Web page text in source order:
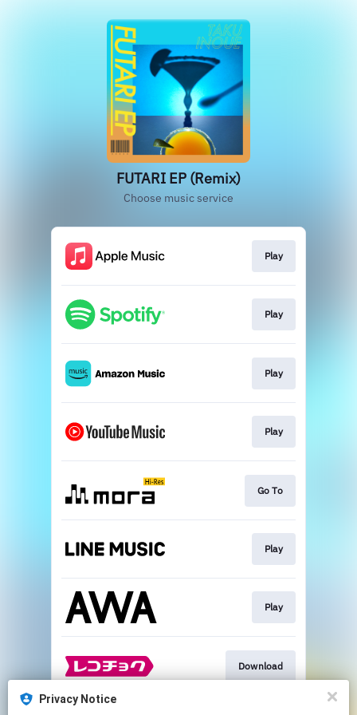
FUTARI EP (Remix)
Choose music service
Play
Play
Play
Play
Go To
Play
Play
Download
Privacy Notice